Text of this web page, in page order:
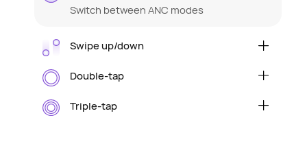
Switch between ANC modes
Swipe up/down
Double-tap
Triple-tap